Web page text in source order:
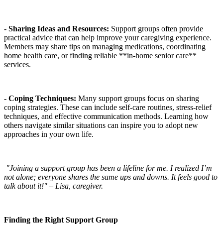
- Sharing Ideas and Resources: Support groups often provide
practical advice that can help improve your caregiving experience.
Members may share tips on managing medications, coordinating
home health care, or finding reliable **in-home senior care**
services.
- Coping Techniques: Many support groups focus on sharing
coping strategies. These can include self-care routines, stress-relief
techniques, and effective communication methods. Learning how
others navigate similar situations can inspire you to adopt new
approaches in your own life.
"Joining a support group has been a lifeline for me. I realized I’m
not alone; everyone shares the same ups and downs. It feels good to
talk about it!" – Lisa, caregiver.
Finding the Right Support Group